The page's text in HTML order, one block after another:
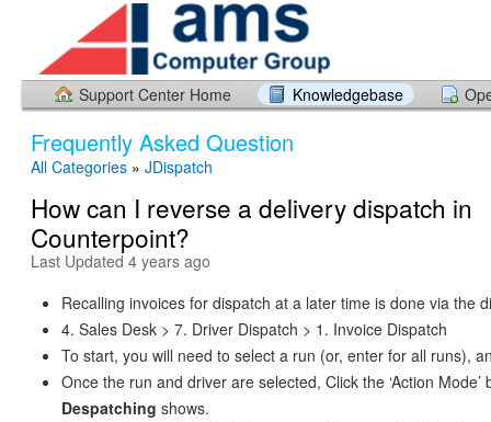
Support Center Home Knowledgebase
Frequently Asked Question
All Categories » JDispatch
How can I reverse a delivery dispatch in
Counterpoint?
Last Updated 4 years ago
Recalling invoices for dispatch at a later time is done via the
4. Sales Desk > 7. Driver Dispatch > 1. Invoice Dispatch
To start, you will need to select a run (or, enter for all runs),
Once the run and driver are selected, Click the ‘Action Mode’
Despatching shows.